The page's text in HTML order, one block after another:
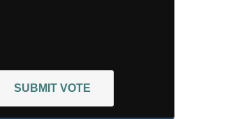
SUBMIT VOTE